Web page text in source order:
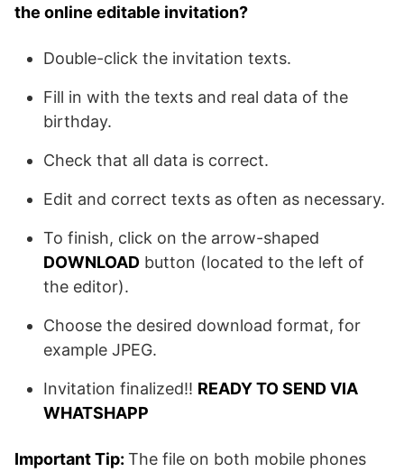
the online editable invitation?
Double-click the invitation texts.
Fill in with the texts and real data of the
birthday.
Check that all data is correct.
Edit and correct texts as often as necessary.
To finish, click on the arrow-shaped
DOWNLOAD button (located to the left of
the editor).
Choose the desired download format, for
example JPEG.
Invitation finalized!! READY TO SEND VIA
WHATSHAPP
Important Tip: The file on both mobile phones